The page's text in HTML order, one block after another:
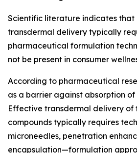
Scientific literature indicates
transdermal delivery typically
pharmaceutical formulation
not be present in consumer
According to pharmaceutical
as a barrier against absorption of
Effective transdermal delivery of
compounds typically requires
microneedles, penetration
encapsulation—formulation